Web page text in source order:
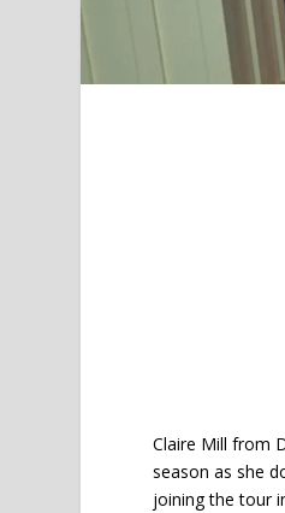
Claire Mill from
season as she
joining the tour